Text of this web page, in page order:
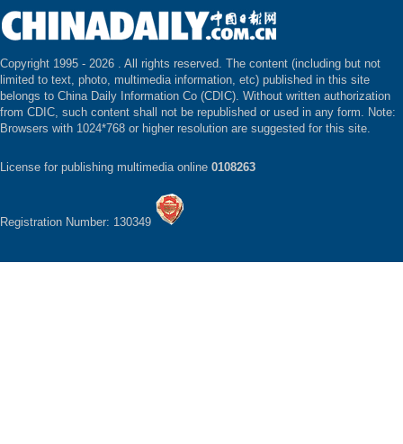
Copyright 1995 - 2026 . All rights reserved. The content (including but not
limited to text, photo, multimedia information, etc) published in this site
belongs to China Daily Information Co (CDIC). Without written authorization
from CDIC, such content shall not be republished or used in any form. Note:
Browsers with 1024*768 or higher resolution are suggested for this site.
License for publishing multimedia online 0108263
Registration Number: 130349